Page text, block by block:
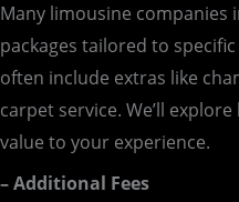
Many limousine companies
packages tailored to
often include extras like
carpet service. We’ll
value to your experience.
– Additional Fees